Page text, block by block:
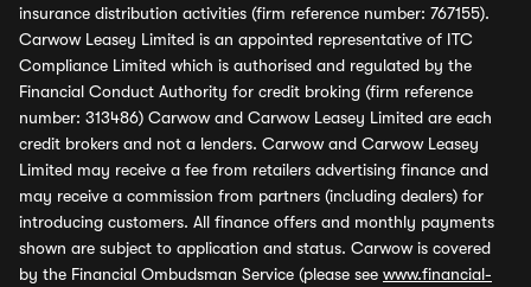
insurance distribution activities (firm reference number: 767155).
Carwow Leasey Limited is an appointed representative of ITC
Compliance Limited which is authorised and regulated by the
Financial Conduct Authority for credit broking (firm reference
number: 313486) Carwow and Carwow Leasey Limited are each
credit brokers and not a lenders. Carwow and Carwow Leasey
Limited may receive a fee from retailers advertising finance and
may receive a commission from partners (including dealers) for
introducing customers. All finance offers and monthly payments
shown are subject to application and status. Carwow is covered
by the Financial Ombudsman Service (please see www.financial-